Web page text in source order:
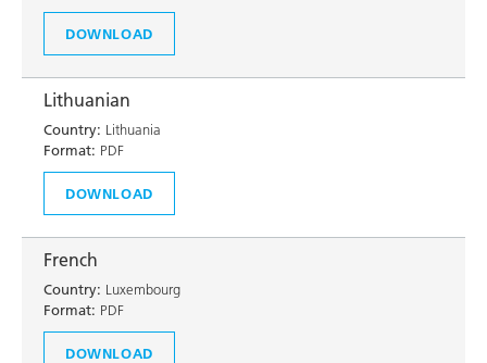
DOWNLOAD
Lithuanian
Country: Lithuania
Format: PDF
DOWNLOAD
French
Country: Luxembourg
Format: PDF
DOWNLOAD